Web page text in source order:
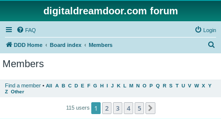
digitaldreamdoor.com forum
FAQ Login
DDD Home Board index Members
Members
Find a member • All A B C D E F G H I J K L M N O P Q R S T U V W X Y
Z Other
115 users 1 2 3 4 5